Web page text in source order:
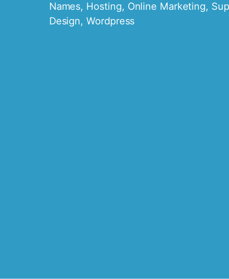
Names, Hosting, Online Marketing,
Design,Wordpress